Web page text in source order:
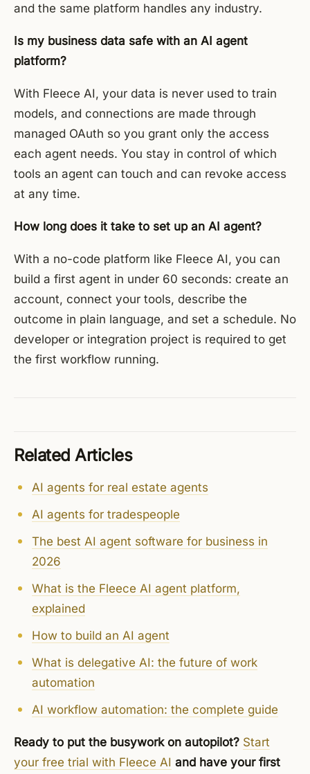
and the same platform handles any industry.
Is my business data safe with an AI agent
platform?
With Fleece AI, your data is never used to train
models, and connections are made through
managed OAuth so you grant only the access
each agent needs. You stay in control of which
tools an agent can touch and can revoke access
at any time.
How long does it take to set up an AI agent?
With a no-code platform like Fleece AI, you can
build a first agent in under 60 seconds: create an
account, connect your tools, describe the
outcome in plain language, and set a schedule. No
developer or integration project is required to get
the first workflow running.
Related Articles
AI agents for real estate agents
AI agents for tradespeople
The best AI agent software for business in
2026
What is the Fleece AI agent platform,
explained
How to build an AI agent
What is delegative AI: the future of work
automation
AI workflow automation: the complete guide
Ready to put the busywork on autopilot? Start
your free trial with Fleece AI and have your first